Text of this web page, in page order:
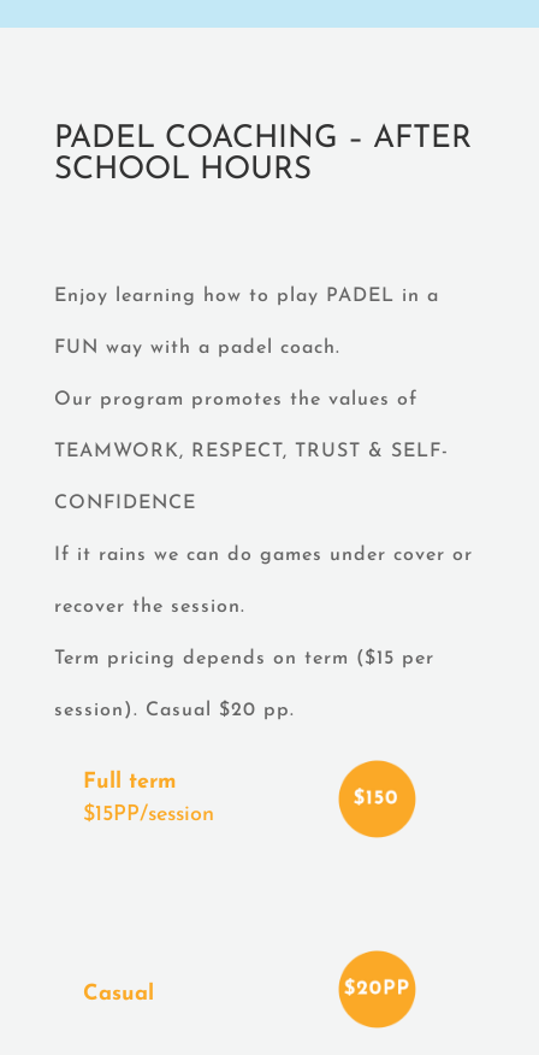
PADEL COACHING – AFTER
SCHOOL HOURS
Enjoy learning how to play PADEL in a
FUN way with a padel coach.
Our program promotes the values of
TEAMWORK, RESPECT, TRUST & SELF-
CONFIDENCE
If it rains we can do games under cover or
recover the session.
Term pricing depends on term ($15 per
session). Casual $20 pp.
Full term
$15PP/session
Casual